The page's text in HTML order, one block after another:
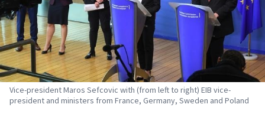
Vice-president Maros Sefcovic with (from left to right) EIB vice-
president and ministers from France, Germany, Sweden and Poland